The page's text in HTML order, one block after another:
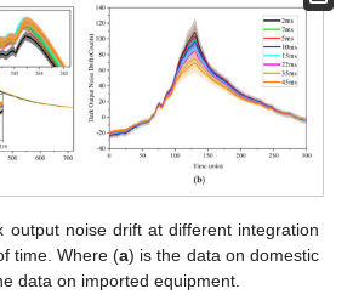
output noise drift at different integration
time. Where (a) is the data on domestic
data on imported equipment.